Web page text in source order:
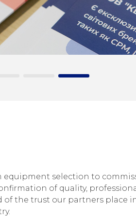
selection to
of quality,
of the trust our partners place